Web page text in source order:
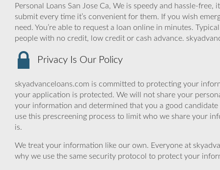
Personal Loans San Jose Ca, We is speedy and hassle-
submit every time it’s convenient for them. If you wish
need. You’re able to request a loan online in minutes.
people with no credit, low credit or cash advance.
Privacy Is Our Policy
skyadvanceloans.com is committed to protecting your
your application is protected. We will not share your
your information and determined that you a good
use this prescreening process to limit who we share your
is.
We treat your information like our own. Everyone at
why we use the same security protocol to protect your